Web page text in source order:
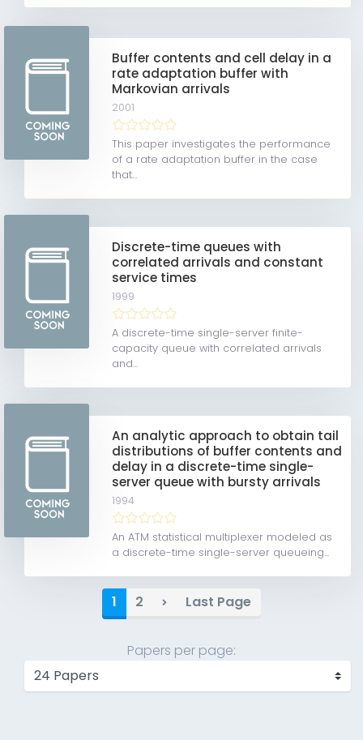
Buffer contents and cell delay in a
rate adaptation buffer with
Markovian arrivals
2001
This paper investigates the performance
of a rate adaptation buffer in the case
that...
Discrete-time queues with
correlated arrivals and constant
service times
1999
A discrete-time single-server finite-
capacity queue with correlated arrivals
and...
An analytic approach to obtain tail
distributions of buffer contents and
delay in a discrete-time single-
server queue with bursty arrivals
1994
An ATM statistical multiplexer modeled as
a discrete-time single-server queueing...
1 2 Last Page
Papers per page: